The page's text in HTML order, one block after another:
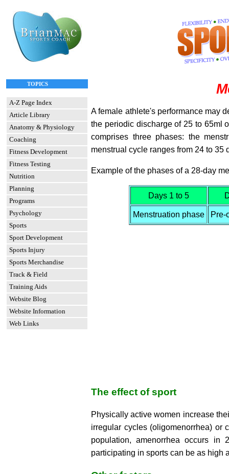
TOPICS
A-Z Page Index
Article Library
Anatomy & Physiology
Coaching
Fitness Development
Fitness Testing
Nutrition
Planning
Programs
Psychology
Sports
Sport Development
Sports Injury
Sports Merchandise
Track & Field
Training Aids
Website Blog
Website Information
Web Links
A female athlete's performance may
the periodic discharge of 25 to 65ml
comprises three phases: the
menstrual cycle ranges from 24 to 35
Example of the phases of a 28-day
Days 1 to 5
Menstruation phase Pre-
The effect of sport
Physically active women increase
irregular cycles (oligomenorrhea) or
population, amenorrhea occurs
participating in sports can be as high